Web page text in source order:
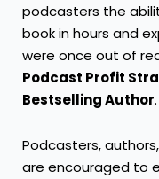
podcasters the
book in hours and
were once out of
Podcast Profit
Bestselling Author.
Podcasters,
are encouraged to